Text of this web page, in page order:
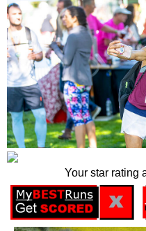
Your star rating